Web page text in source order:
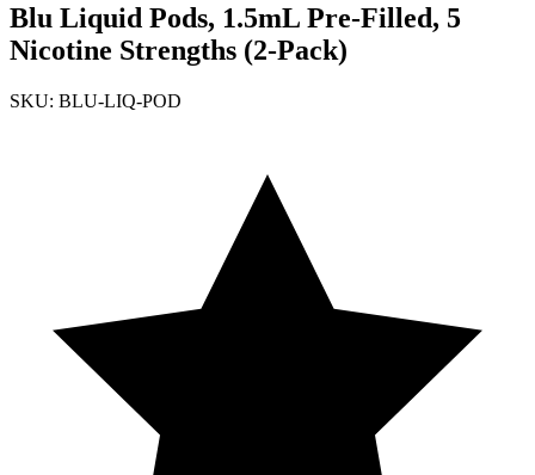
Blu Liquid Pods, 1.5mL Pre-Filled, 5
Nicotine Strengths (2-Pack)
SKU: BLU-LIQ-POD